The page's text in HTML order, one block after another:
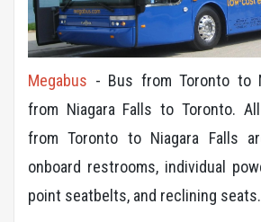
Megabus - Bus from Toronto to
from Niagara Falls to Toronto.
from Toronto to Niagara Falls
onboard restrooms, individual
point seatbelts, and reclining seats.